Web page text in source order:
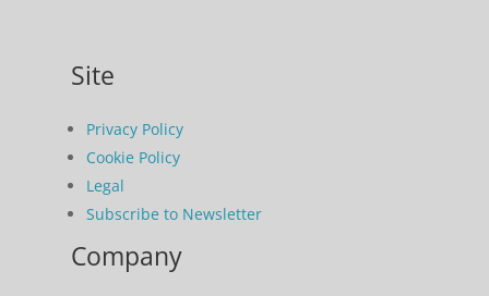
Site
Privacy Policy
Cookie Policy
Legal
Subscribe to Newsletter
Company